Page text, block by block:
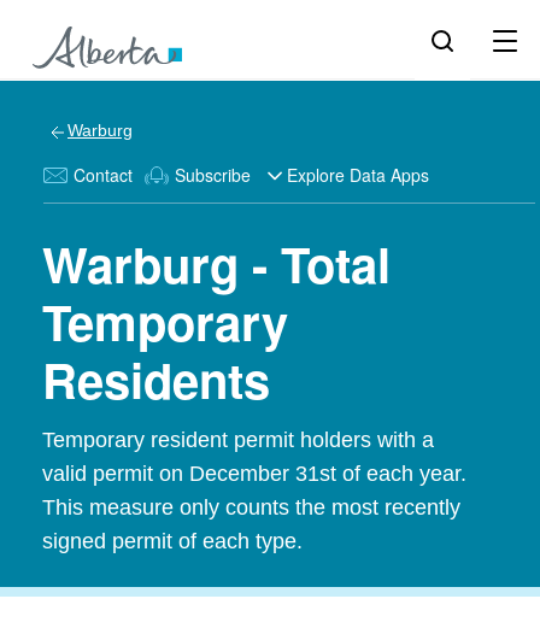
Warburg
Contact Subscribe Explore Data Apps
Warburg - Total
Temporary
Residents
Temporary resident permit holders with a
valid permit on December 31st of each year.
This measure only counts the most recently
signed permit of each type.